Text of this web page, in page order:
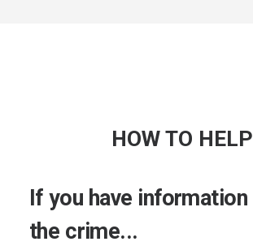
HOW TO HELP
If you have information
the crime...